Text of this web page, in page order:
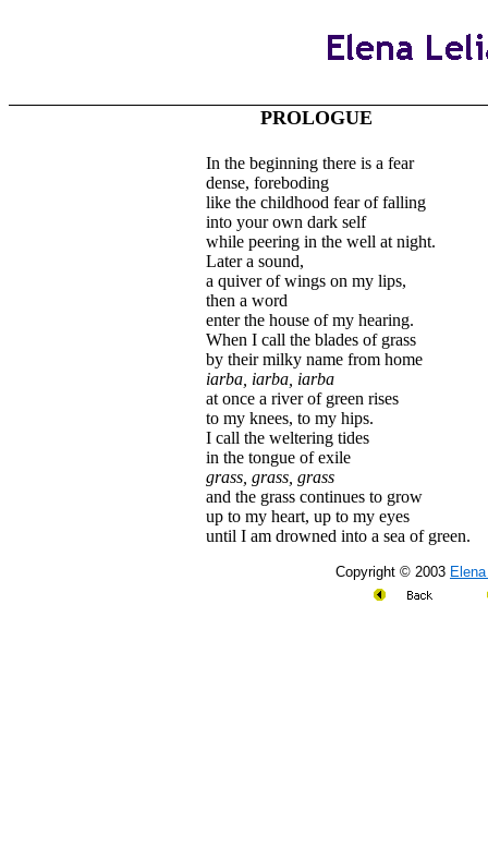
PROLOGUE
In the beginning there is a fear
dense, foreboding
like the childhood fear of falling
into your own dark self
while peering in the well at night.
Later a sound,
a quiver of wings on my lips,
then a word
enter the house of my hearing.
When I call the blades of grass
by their milky name from home
iarba, iarba, iarba
at once a river of green rises
to my knees, to my hips.
I call the weltering tides
in the tongue of exile
grass, grass, grass
and the grass continues to grow
up to my heart, up to my eyes
until I am drowned into a sea of green.
Copyright © 2003